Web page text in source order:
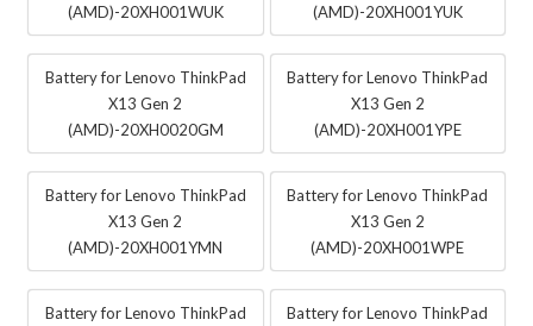
(AMD)-20XH001WUK
(AMD)-20XH001YUK
Battery for Lenovo ThinkPad
X13 Gen 2
(AMD)-20XH0020GM
Battery for Lenovo ThinkPad
X13 Gen 2
(AMD)-20XH001YPE
Battery for Lenovo ThinkPad
X13 Gen 2
(AMD)-20XH001YMN
Battery for Lenovo ThinkPad
X13 Gen 2
(AMD)-20XH001WPE
Battery for Lenovo ThinkPad
Battery for Lenovo ThinkPad